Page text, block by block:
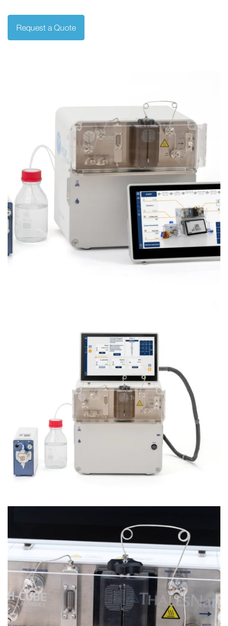
Request a Quote